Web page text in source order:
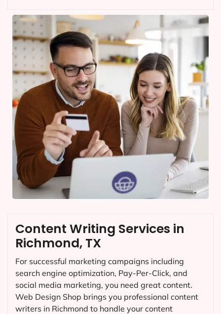
Content Writing Services in
Richmond, TX
For successful marketing campaigns including
search engine optimization, Pay-Per-Click, and
social media marketing, you need great content.
Web Design Shop brings you professional content
writers in Richmond to handle your content